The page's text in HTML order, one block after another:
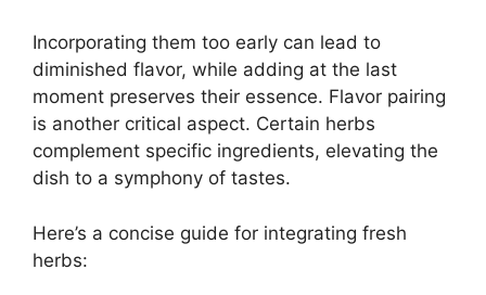
Incorporating them too early can lead to
diminished flavor, while adding at the last
moment preserves their essence. Flavor pairing
is another critical aspect. Certain herbs
complement specific ingredients, elevating the
dish to a symphony of tastes.
Here’s a concise guide for integrating fresh
herbs: